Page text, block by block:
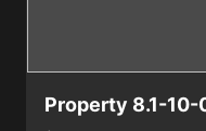
Property 8.1-10-